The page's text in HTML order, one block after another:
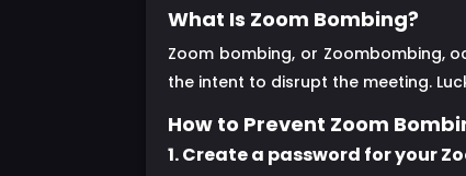
What Is Zoom Bombing?
Zoom bombing, or Zoombombing,
the intent to disrupt the meeting.
How to Prevent Zoom
1. Create a password for your